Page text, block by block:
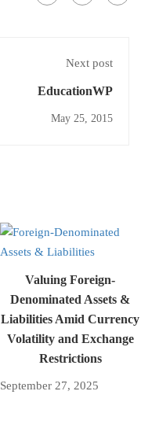
Next post
EducationWP
May 25, 2015
Valuing Foreign-
Denominated Assets &
Liabilities Amid Currency
Volatility and Exchange
Restrictions
September 27, 2025